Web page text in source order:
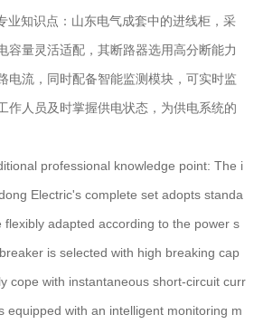
知识点：山东电气成套中的进线柜，采
容量灵活适配，其断路器选用高分断能力
电流，同时配备智能监测模块，可实时监
作人员及时掌握供电状态，为供电系统的
professional knowledge point: The i
Electric's complete set adopts standa
flexibly adapted according to the power s
is selected with high breaking cap
cope with instantaneous short-circuit curr
equipped with an intelligent monitoring m